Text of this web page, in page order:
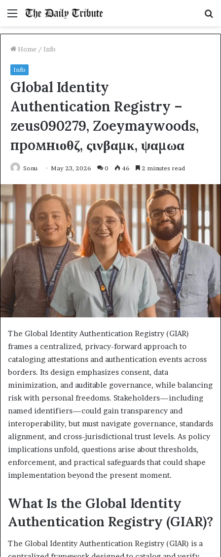
Menu
Home / Info
Info
Global Identity
Authentication Registry –
zeus090279, Zoeymaywoods,
промнιοθζ, ςινβαμκ, ψαμωα
Sonu May 23, 2026 0 46 2 minutes read
The Global Identity Authentication Registry (GIAR)
frames a centralized, privacy-forward approach to
cataloging attestations and authentication events across
borders. Its design emphasizes consent, data
minimization, and auditable governance, while balancing
risk with personal freedoms. Stakeholders—including
named identifiers—could gain transparency and
interoperability, but must navigate governance, standards
alignment, and cross-jurisdictional trust levels. As policy
implications unfold, questions arise about thresholds,
enforcement, and practical safeguards that could shape
implementation beyond the present moment.
What Is the Global Identity
Authentication Registry (GIAR)?
The Global Identity Authentication Registry (GIAR) is a